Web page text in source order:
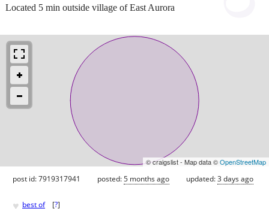
Located 5 min outside village of East Aurora
© craigslist - Map data ©OpenStreetMap
post id: 7919317941 posted:5 months ago updated:3 days ago
♥ best of [?]